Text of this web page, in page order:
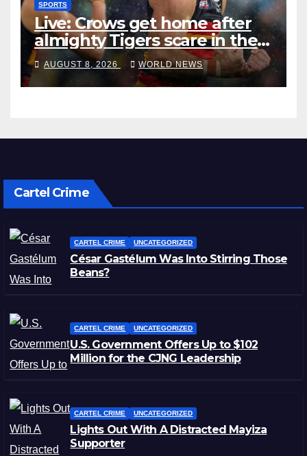
SPORTS
Live: Crows get home after
almighty Tigers scare in the
wet
AUGUST 8, 2026 WORLD NEWS
Cartel Crime
CARTEL CRIME UNCATEGORIZED
César Gastélum Was Into Stirring Those
Beans?
CARTEL CRIME UNCATEGORIZED
U.S. Government Offers Up to $102
Million for the CJNG Leadership
CARTEL CRIME UNCATEGORIZED
Lights Out With A Distracted Mayiza
Supporter